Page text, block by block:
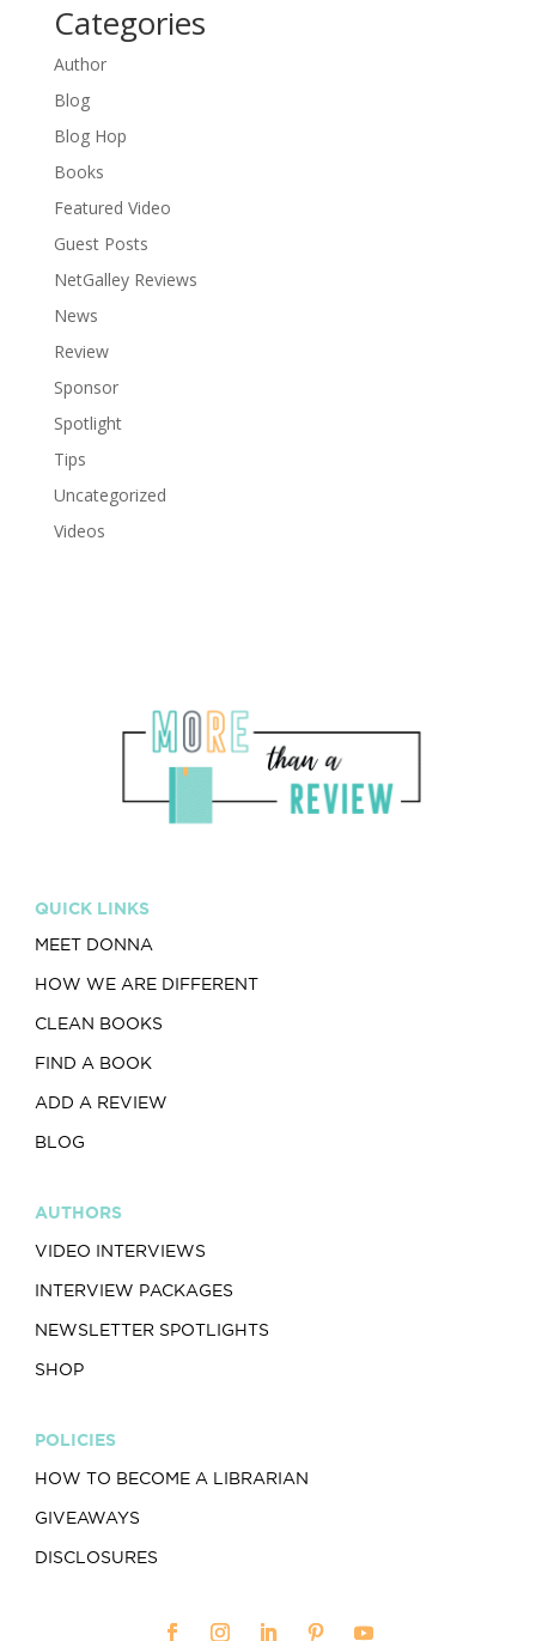
Categories
Author
Blog
Blog Hop
Books
Featured Video
Guest Posts
NetGalley Reviews
News
Review
Sponsor
Spotlight
Tips
Uncategorized
Videos
QUICK LINKS
MEET DONNA
HOW WE ARE DIFFERENT
CLEAN BOOKS
FIND A BOOK
ADD A REVIEW
BLOG
AUTHORS
VIDEO INTERVIEWS
INTERVIEW PACKAGES
NEWSLETTER SPOTLIGHTS
SHOP
POLICIES
HOW TO BECOME A LIBRARIAN
GIVEAWAYS
DISCLOSURES